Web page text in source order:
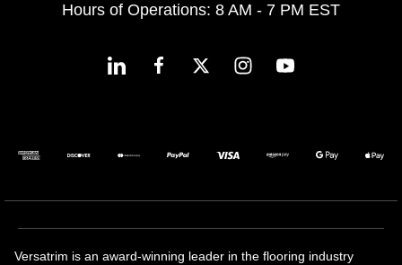
Hours of Operations: 8 AM - 7 PM EST
Versatrim is an award-winning leader in the flooring industry